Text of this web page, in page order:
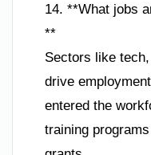
14. **What jobs
**
Sectors like
drive
entered the
training